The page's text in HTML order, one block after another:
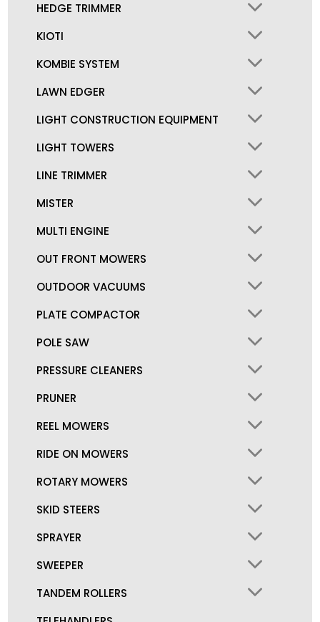
HEDGE TRIMMER
KIOTI
KOMBIE SYSTEM
LAWN EDGER
LIGHT CONSTRUCTION EQUIPMENT
LIGHT TOWERS
LINE TRIMMER
MISTER
MULTI ENGINE
OUT FRONT MOWERS
OUTDOOR VACUUMS
PLATE COMPACTOR
POLE SAW
PRESSURE CLEANERS
PRUNER
REEL MOWERS
RIDE ON MOWERS
ROTARY MOWERS
SKID STEERS
SPRAYER
SWEEPER
TANDEM ROLLERS